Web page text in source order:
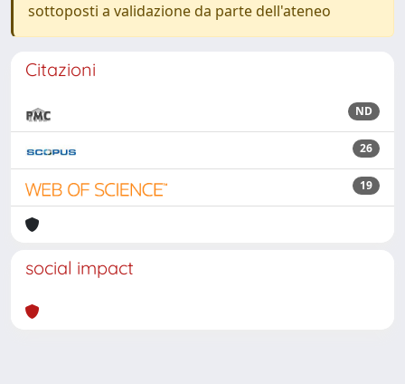
sottoposti a validazione da parte dell'ateneo
Citazioni
ND
26
19
social impact